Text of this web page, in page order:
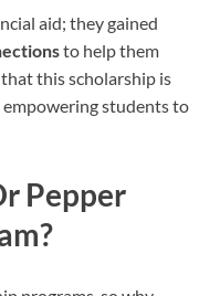
aid; they gained
to help them
this scholarship is
students to
Pepper